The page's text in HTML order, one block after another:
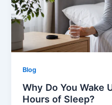
Blog
Why Do You Wake
Hours of Sleep?